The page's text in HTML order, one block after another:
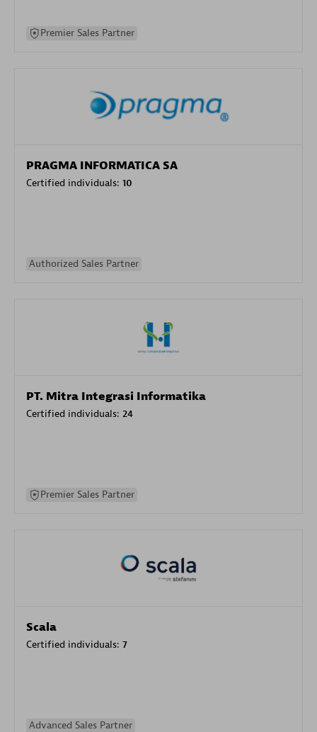
Premier Sales Partner
PRAGMA INFORMATICA SA
Certified individuals: 10
Authorized Sales Partner
PT. Mitra Integrasi Informatika
Certified individuals: 24
Premier Sales Partner
Scala
Certified individuals: 7
Advanced Sales Partner